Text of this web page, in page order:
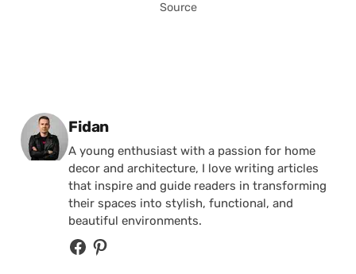
Source
Posted by
Fidan
A young enthusiast with a passion for home
decor and architecture, I love writing articles
that inspire and guide readers in transforming
their spaces into stylish, functional, and
beautiful environments.